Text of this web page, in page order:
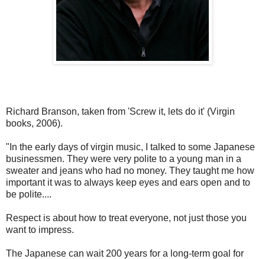
Richard Branson, taken from 'Screw it, lets do it' (Virgin
books, 2006).
"In the early days of virgin music, I talked to some Japanese
businessmen. They were very polite to a young man in a
sweater and jeans who had no money. They taught me how
important it was to always keep eyes and ears open and to
be polite....
Respect is about how to treat everyone, not just those you
want to impress.
The Japanese can wait 200 years for a long-term goal for